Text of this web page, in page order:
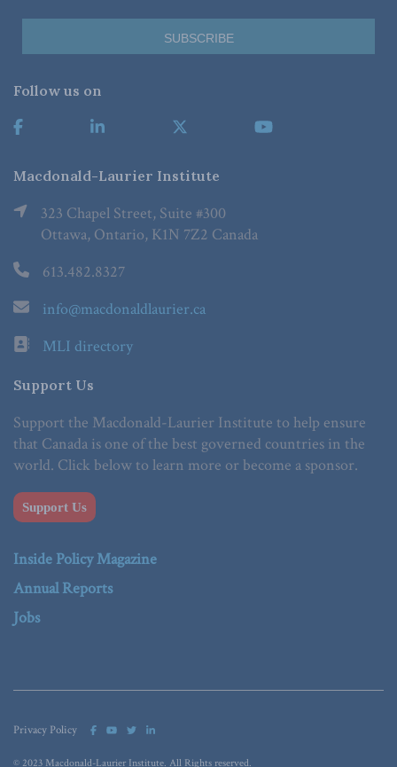
Follow us on
Macdonald-Laurier Institute
323 Chapel Street, Suite #300
Ottawa, Ontario, K1N 7Z2 Canada
613.482.8327
info@macdonaldlaurier.ca
MLI directory
Support Us
Support the Macdonald-Laurier Institute to help ensure
that Canada is one of the best governed countries in the
world. Click below to learn more or become a sponsor.
Support Us
Inside Policy Magazine
Annual Reports
Jobs
Privacy Policy
© 2023 Macdonald-Laurier Institute. All Rights reserved.